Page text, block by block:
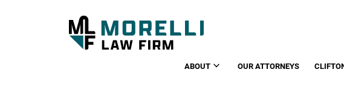
ABOUT OUR ATTORNEYS